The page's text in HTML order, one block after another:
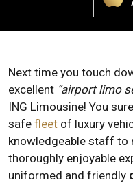
Next time you touch
excellent “airport limo
ING Limousine! You
safe fleet of luxury
knowledgeable staff to
thoroughly enjoyable
uniformed and friendly